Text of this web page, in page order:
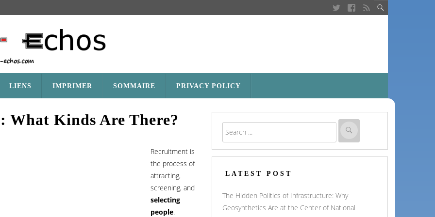
LIENS IMPRIMER SOMMAIRE PRIVACY POLICY
What Kinds Are There?
Recruitment is
the process of
attracting,
screening, and
selecting
people.
LATEST POST
The Hidden Politics of Infrastructure: Why
Geosynthetics Are at the Center of National